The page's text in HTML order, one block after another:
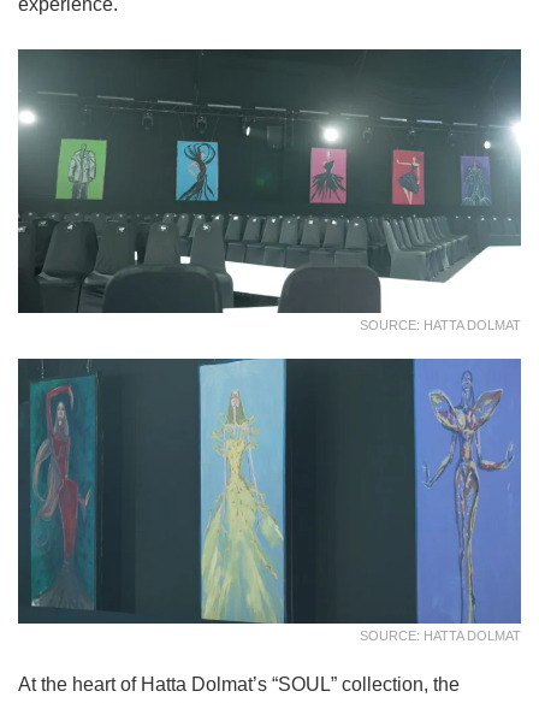
SOURCE: HATTA DOLMAT
SOURCE: HATTA DOLMAT
At the heart of Hatta Dolmat’s “SOUL” collection, the